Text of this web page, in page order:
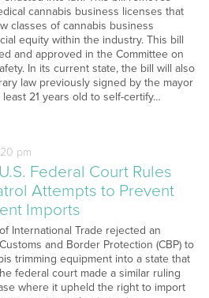
cannabis business licenses that
classes of cannabis business
equity within the industry. This bill
and approved in the Committee on
In its current state, the bill will also
law previously signed by the mayor
21 years old to self-certify…
pm
Federal Court Rules
Attempts to Prevent
Imports
International Trade rejected an
and Border Protection (CBP) to
trimming equipment into a state that
federal court made a similar ruling
where it upheld the right to import